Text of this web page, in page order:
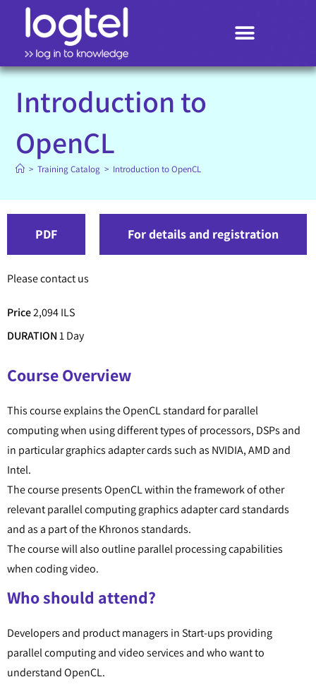
Introduction to
OpenCL
> Training Catalog > Introduction to OpenCL
PDF For details and registration
Please contact us
Price2,094 ILS
DURATION1 Day
Course Overview
This course explains the OpenCL standard for parallel
computing when using different types of processors, DSPs and
in particular graphics adapter cards such as NVIDIA, AMD and
Intel.
The course presents OpenCL within the framework of other
relevant parallel computing graphics adapter card standards
and as a part of the Khronos standards.
The course will also outline parallel processing capabilities
when coding video.
Who should attend?
Developers and product managers in Start-ups providing
parallel computing and video services and who want to
understand OpenCL.